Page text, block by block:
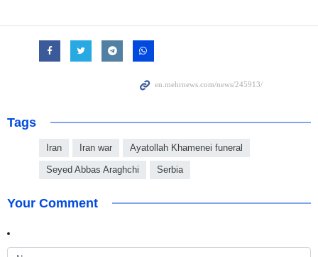
Tags
Iran Iran war Ayatollah Khamenei funeral
Seyed Abbas Araghchi Serbia
Your Comment